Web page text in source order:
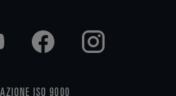
ISO 9000